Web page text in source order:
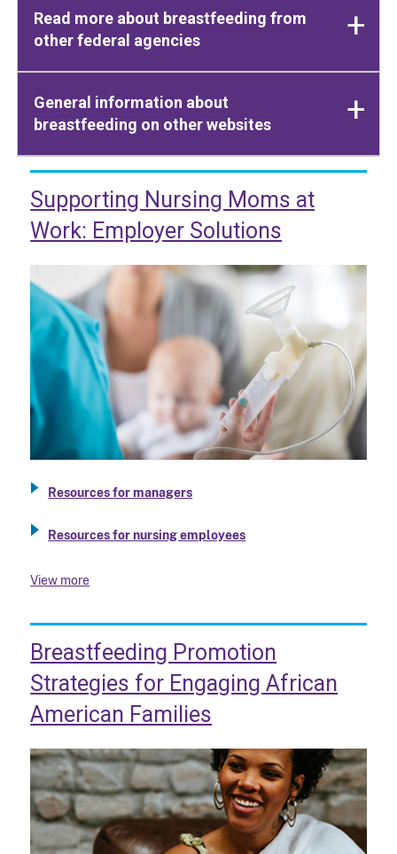
Read more about breastfeeding from
other federal agencies
General information about
breastfeeding on other websites
Supporting Nursing Moms at
Work: Employer Solutions
Resources for managers
Resources for nursing employees
View more
Breastfeeding Promotion
Strategies for Engaging African
American Families